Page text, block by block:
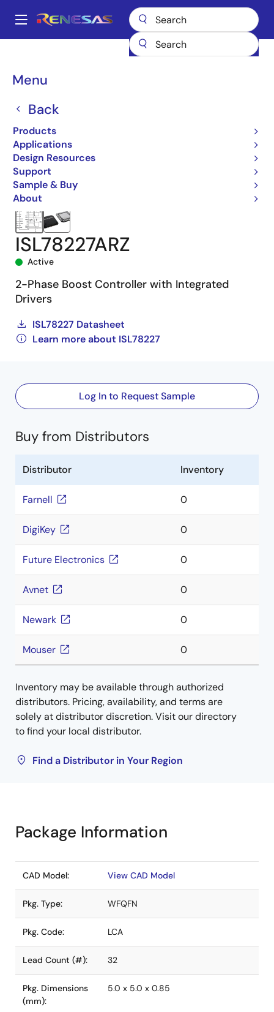
main
Main
Menu
Back
Products
Applications
Design Resources
Support
Sample & Buy
About
Breadcrumb
DC/DC Converters
ISL78227ARZ
ISL78227ARZ
Active
2-Phase Boost Controller with Integrated
Drivers
ISL78227 Datasheet
Learn more about ISL78227
Log In to Request Sample
Buy from Distributors
Distributor Inventory
Farnell 0
DigiKey 0
Future Electronics 0
Avnet 0
Newark 0
Mouser 0
Inventory may be available through authorized
distributors. Pricing, availability, and terms are
solely at distributor discretion. Visit our directory
to find your local distributor.
Find a Distributor in Your Region
Package Information
CAD Model: View CAD Model
Pkg. Type: WFQFN
Pkg. Code: LCA
Lead Count (#): 32
Pkg. Dimensions
(mm):
5.0 x 5.0 x 0.85